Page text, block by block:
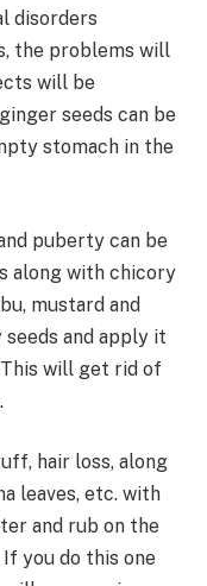
disorders
the problems will
will be
seeds can be
stomach in the
puberty can be
along with chicory
mustard and
and apply it
will get rid of
hair loss, along
leaves, etc. with
and rub on the
you do this one